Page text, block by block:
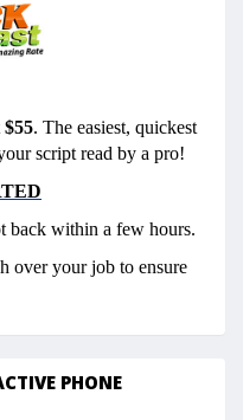
. The easiest, quickest
script read by a pro!
back within a few hours.
over your job to ensure
PHONE